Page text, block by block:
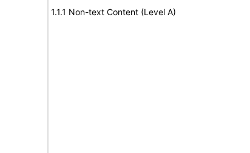
1.1.1 Non-text Content (Level A)